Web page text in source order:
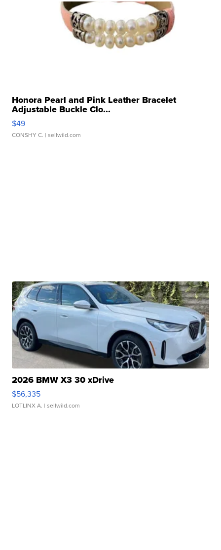
Honora Pearl and Pink Leather Bracelet
Adjustable Buckle Clo...
$49
CONSHY C. | sellwild.com
2026 BMW X3 30 xDrive
$56,335
LOTLINX A. | sellwild.com